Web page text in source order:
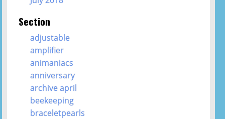
Section
adjustable
amplifier
animaniacs
anniversary
archive april
beekeeping
braceletpearls